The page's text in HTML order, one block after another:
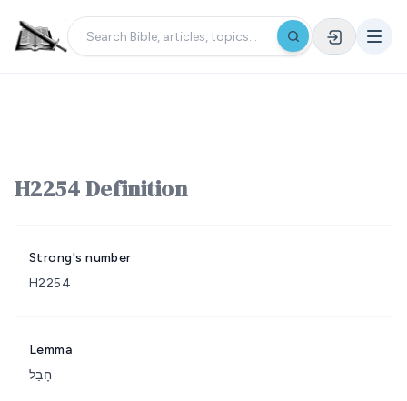
H2254 Definition
Strong's number
H2254
Lemma
חָבַל